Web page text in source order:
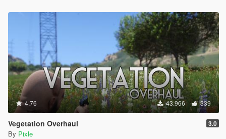
4.76 43.966 339
Vegetation Overhaul 3.0
By Pixle